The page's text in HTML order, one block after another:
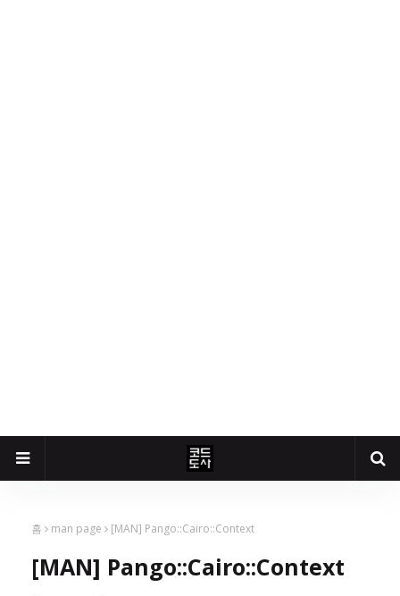
홈 man page [MAN] Pango::Cairo::Context
[MAN] Pango::Cairo::Context